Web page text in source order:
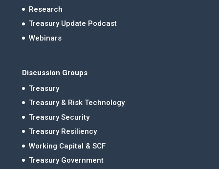
Research
Treasury Update Podcast
Webinars
Discussion Groups
Treasury
Treasury & Risk Technology
Treasury Security
Treasury Resiliency
Working Capital & SCF
Treasury Government